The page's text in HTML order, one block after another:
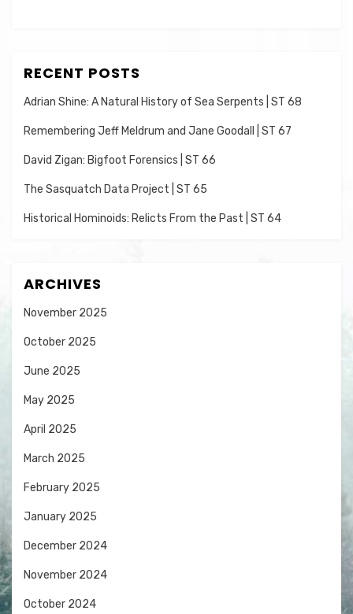
RECENT POSTS
Adrian Shine: A Natural History of Sea Serpents | ST 68
Remembering Jeff Meldrum and Jane Goodall | ST 67
David Zigan: Bigfoot Forensics | ST 66
The Sasquatch Data Project | ST 65
Historical Hominoids: Relicts From the Past | ST 64
ARCHIVES
November 2025
October 2025
June 2025
May 2025
April 2025
March 2025
February 2025
January 2025
December 2024
November 2024
October 2024